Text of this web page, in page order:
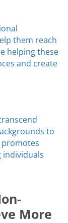
them reach
helping these
and create
to
promotes
More